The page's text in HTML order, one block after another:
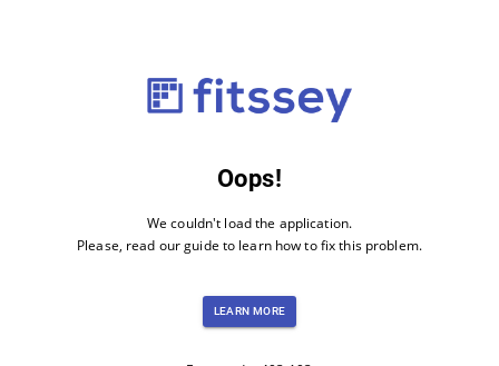
Oops!
We couldn't load the application.
Please, read our guide to learn how to fix this problem.
LEARN MORE